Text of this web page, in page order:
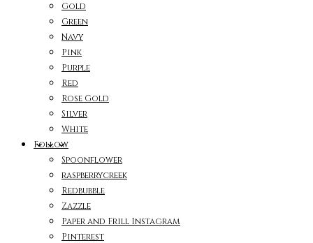
Gold
Green
Navy
Pink
Purple
Red
Rose Gold
Silver
White
Follow
Spoonflower
raspberrycreek
Redbubble
Zazzle
Paper and Frill Instagram
Pinterest